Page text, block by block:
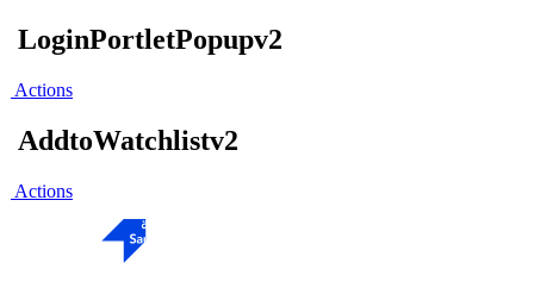
LoginPortletPopupv2
Actions
AddtoWatchlistv2
Actions